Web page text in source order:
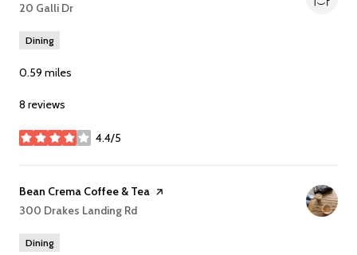
Search
20 Galli Dr
Dining
0.59 miles
8 reviews
4.4/5
stars
Visit the
Bean Crema Coffee & Tea page on Yelp
Search
300 Drakes Landing Rd
Dining